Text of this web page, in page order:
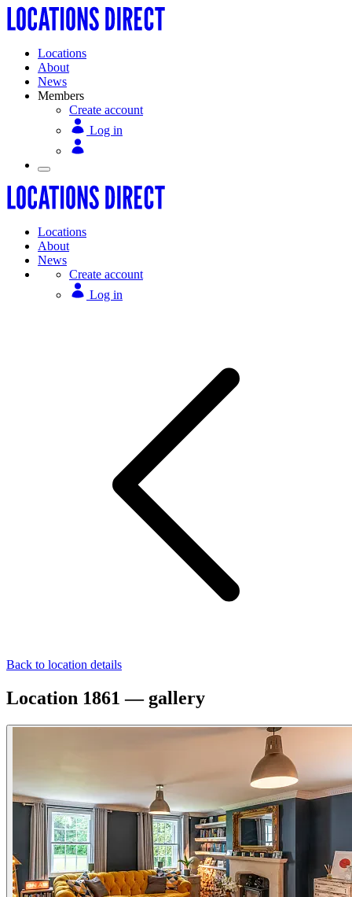
Locations
About
News
Members
Create account
Log in
Locations
About
News
Create account
Log in
Back to location details
Location 1861 — gallery